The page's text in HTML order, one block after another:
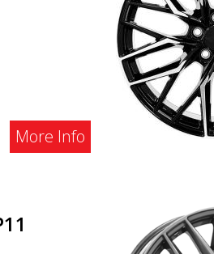
More Info